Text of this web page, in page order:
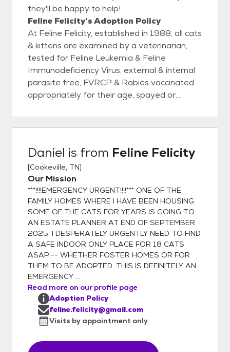
they'll be happy to help!
Feline Felicity's Adoption Policy
At Feline Felicity, established in 1988, all cats
& kittens are examined by a veterinarian,
tested for Feline Leukemia & Feline
Immunodeficiency Virus, external & internal
parasite free, FVRCP & Rabies vaccinated
appropriately for their age, spayed or
adopted out into new homes. Rest assured
you will be given a health record for your pet
Taylor, founder of Feline Felicity, have
worked in veterinary clinics for over 30
years. I NEVER adopt out an unaltered cat
because compliance for spaying & neutering
is, unfortunately, very low. "Oops litters" are
NOT ok! When one has been in rescue,
animal control, shelter, humane association,
spay/neuter, TNR, or vet business well over
a decade, one becomes painfully aware of
the overpopulation problem resulting in too
few adoptions & definitely too many
euthanasias. As a result, I composed this
signature for my personal e-mails: "Each &
every birth of a cat or dog adds to the
overpopulation problem. For every single
kitten or puppy you allow to be born & find a
Daniel is from Feline Felicity
[Cookeville, TN]
Our Mission
***!!!!EMERGENCY URGENT!!!!*** ONE OF THE
FAMILY HOMES WHERE I HAVE BEEN HOUSING
SOME OF THE CATS FOR YEARS IS GOING TO
AN ESTATE PLANNER AT END OF SEPTEMBER
2025. I DESPERATELY URGENTLY NEED TO FIND
A SAFE INDOOR ONLY PLACE FOR 18 CATS
ASAP -- WHETHER FOSTER HOMES OR FOR
THEM TO BE ADOPTED. THIS IS DEFINITELY AN
EMERGENCY ...
Read more on our profile page
Adoption Policy
feline.felicity@gmail.com
Visits by appointment only